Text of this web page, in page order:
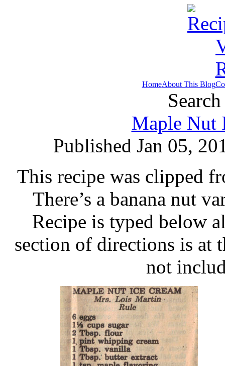
HomeAbout This Blog
Maple Nut
Published Jan 05,
This recipe was clipped
There’s a banana nut
Recipe is typed below
section of directions is at
not